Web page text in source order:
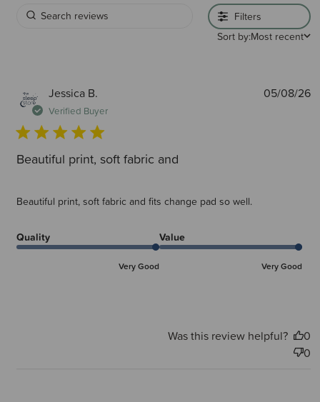
Filters
Sort by:Most recent
Jessica B.
Verified Buyer
Beautiful print, soft fabric and
Beautiful print, soft fabric and fits change pad so well.
Quality
Very Good
Value
Very Good
05/08/26
Was this review helpful?
0
0